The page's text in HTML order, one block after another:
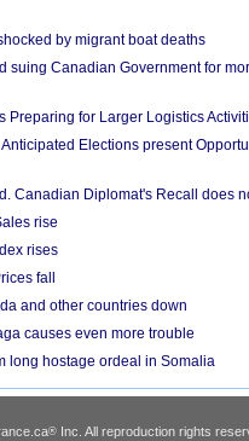
by migrant boat deaths
suing Canadian Government for
Preparing for Larger Logistics
Elections present
Canadian Diplomat's Recall does
rise
rises
fall
and other countries down
causes even more trouble
long hostage ordeal in Somalia
® Inc. All reproduction rights